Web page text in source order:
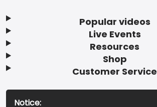
Popular videos
Live Events
Resources
Shop
Customer Service
Notice: